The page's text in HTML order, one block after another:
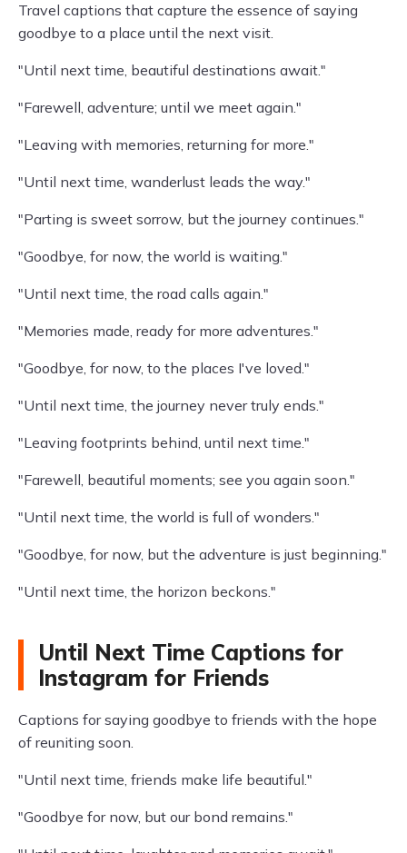
Travel captions that capture the essence of saying
goodbye to a place until the next visit.
"Until next time, beautiful destinations await."
"Farewell, adventure; until we meet again."
"Leaving with memories, returning for more."
"Until next time, wanderlust leads the way."
"Parting is sweet sorrow, but the journey continues."
"Goodbye, for now, the world is waiting."
"Until next time, the road calls again."
"Memories made, ready for more adventures."
"Goodbye, for now, to the places I've loved."
"Until next time, the journey never truly ends."
"Leaving footprints behind, until next time."
"Farewell, beautiful moments; see you again soon."
"Until next time, the world is full of wonders."
"Goodbye, for now, but the adventure is just beginning."
"Until next time, the horizon beckons."
Until Next Time Captions for
Instagram for Friends
Captions for saying goodbye to friends with the hope
of reuniting soon.
"Until next time, friends make life beautiful."
"Goodbye for now, but our bond remains."